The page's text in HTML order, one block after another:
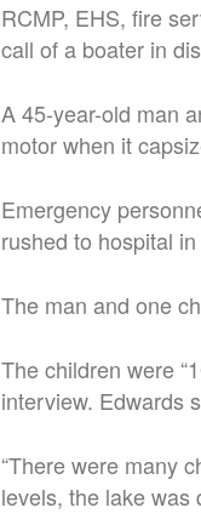
RCMP, EHS, fire
call of a boater in
A 45-year-old man
motor when it
Emergency
rushed to hospital
The man and one
The children were
interview. Edwards
“There were many
levels, the lake was